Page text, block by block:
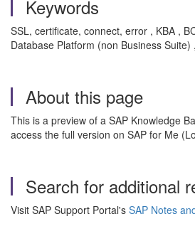
Keywords
SSL, certificate, connect, error , KBA ,
Database Platform (non Business Suite)
About this page
This is a preview of a SAP Knowledge
access the full version on SAP for Me
Search for additional
Visit SAP Support Portal's SAP Notes